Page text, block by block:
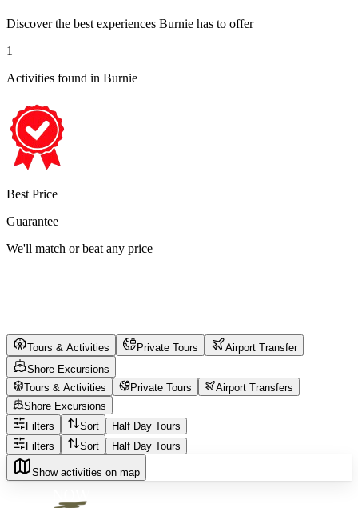
Discover the best experiences Burnie has to offer
1
Activities found in Burnie
Best Price
Guarantee
We'll match or beat any price
Tours & Activities Private Tours
Airport Transfer
Shore Excursions
Tours & Activities
Private Tours
Airport Transfers
Shore Excursions
Filters
Sort
Half Day Tours
Filters
Sort Half Day Tours
Show activities on map